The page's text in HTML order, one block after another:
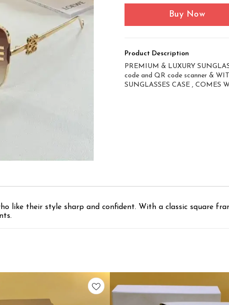
Buy Now
Product Description
PREMIUM & LUXURY
code and QR code scanner &
SUNGLASSES CASE , COMES
like their style sharp and confident. With a classic square